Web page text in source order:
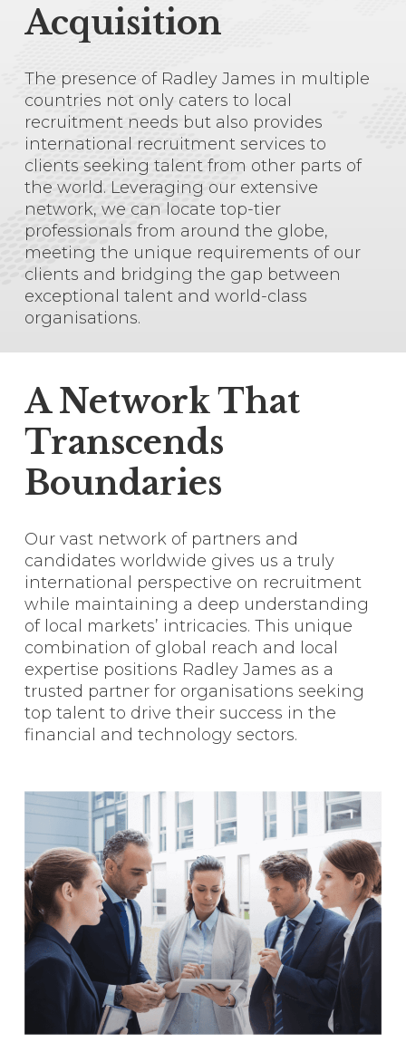
Acquisition
The presence of Radley James in multiple
countries not only caters to local
recruitment needs but also provides
international recruitment services to
clients seeking talent from other parts of
the world. Leveraging our extensive
network, we can locate top-tier
professionals from around the globe,
meeting the unique requirements of our
clients and bridging the gap between
exceptional talent and world-class
organisations.
A Network That
Transcends
Boundaries
Our vast network of partners and
candidates worldwide gives us a truly
international perspective on recruitment
while maintaining a deep understanding
of local markets’ intricacies. This unique
combination of global reach and local
expertise positions Radley James as a
trusted partner for organisations seeking
top talent to drive their success in the
financial and technology sectors.
Close
Close
Close
Close
uae@radleyjames.com 00 971 58 300
Close